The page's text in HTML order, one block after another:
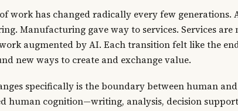
work has changed radically every few generations.
Manufacturing gave way to services. Services are
augmented by AI. Each transition felt like the
new ways to create and exchange value.
specifically is the boundary between human
human cognition—writing, analysis, decision